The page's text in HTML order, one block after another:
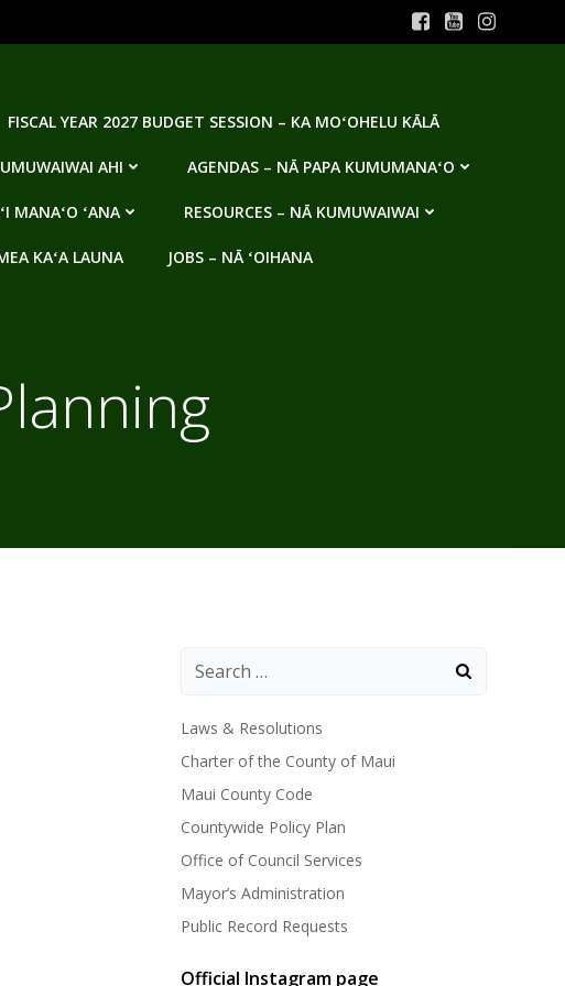
FISCAL YEAR 2027 BUDGET SESSION – KA MOʻOHELU KĀLĀ
AHI AGENDAS – NĀ PAPA KUMUMANAʻO
MANAʻO ʻANA RESOURCES – NĀ KUMUWAIWAI
KAʻA LAUNA JOBS – NĀ ʻOIHANA
Laws & Resolutions
Charter of the County of Maui
Maui County Code
Countywide Policy Plan
Office of Council Services
Mayor’s Administration
Public Record Requests
Official Instagram page